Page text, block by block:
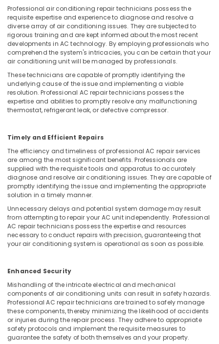
Parts
Suppliers
in
Vadakara
Cool
Home
Washing
Machine
Repair
and
Services
Purifier
Repair
and
Services
in
Vadakara
AC
Spare
Parts
Suppliers
Vadakara
Water
Purifier
Spare
Parts
Dealers
in
Kozhikode
Professional air conditioning repair technicians possess the
requisite expertise and experience to diagnose and resolve a
diverse array of air conditioning issues. They are subjected to
rigorous training and are kept informed about the most recent
developments in AC technology. By employing professionals who
comprehend the system's intricacies, you can be certain that your
air conditioning unit will be managed by professionals.
These technicians are capable of promptly identifying the
underlying cause of the issue and implementing a viable
resolution. Professional AC repair technicians possess the
expertise and abilities to promptly resolve any malfunctioning
thermostat, refrigerant leak, or defective compressor.
Timely and Efficient Repairs
The efficiency and timeliness of professional AC repair services
are among the most significant benefits. Professionals are
supplied with the requisite tools and apparatus to accurately
diagnose and resolve air conditioning issues. They are capable of
promptly identifying the issue and implementing the appropriate
solution in a timely manner.
Unnecessary delays and potential system damage may result
from attempting to repair your AC unit independently. Professional
AC repair technicians possess the expertise and resources
necessary to conduct repairs with precision, guaranteeing that
your air conditioning system is operational as soon as possible.
Enhanced Security
Mishandling of the intricate electrical and mechanical
components of air conditioning units can result in safety hazards.
Professional AC repair technicians are trained to safely manage
these components, thereby minimizing the likelihood of accidents
or injuries during the repair process. They adhere to appropriate
safety protocols and implement the requisite measures to
guarantee the safety of both themselves and your property.